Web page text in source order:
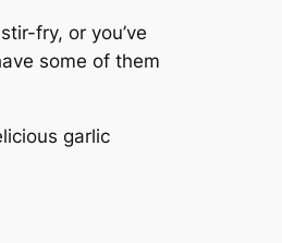
fry, or you’ve
some of them
garlic